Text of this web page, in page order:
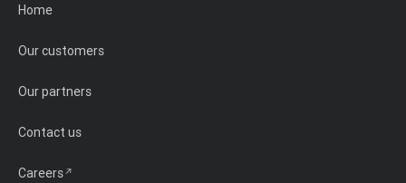
Home
Our customers
Our partners
Contact us
Careers